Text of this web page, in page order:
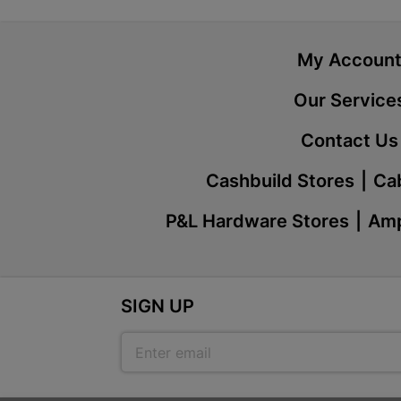
My Account
Our
Contact Us
Cashbuild Stores
P&L Hardware Stores
SIGN UP